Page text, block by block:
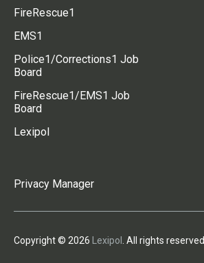
FireRescue1
EMS1
Police1/Corrections1 Job
Board
FireRescue1/EMS1 Job
Board
Lexipol
Privacy Manager
Copyright © 2026 Lexipol . All rights reserved.